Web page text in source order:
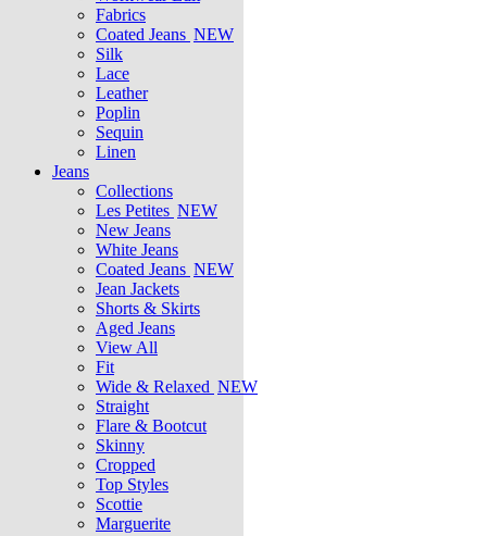
Fabrics
Coated Jeans NEW
Silk
Lace
Leather
Poplin
Sequin
Linen
Jeans
Collections
Les Petites NEW
New Jeans
White Jeans
Coated Jeans NEW
Jean Jackets
Shorts & Skirts
Aged Jeans
View All
Fit
Wide & Relaxed NEW
Straight
Flare & Bootcut
Skinny
Cropped
Top Styles
Scottie
Marguerite